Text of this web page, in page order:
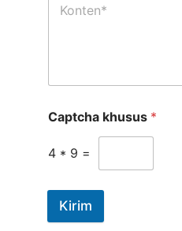
Captcha khusus *
4 * 9 =
Kirim